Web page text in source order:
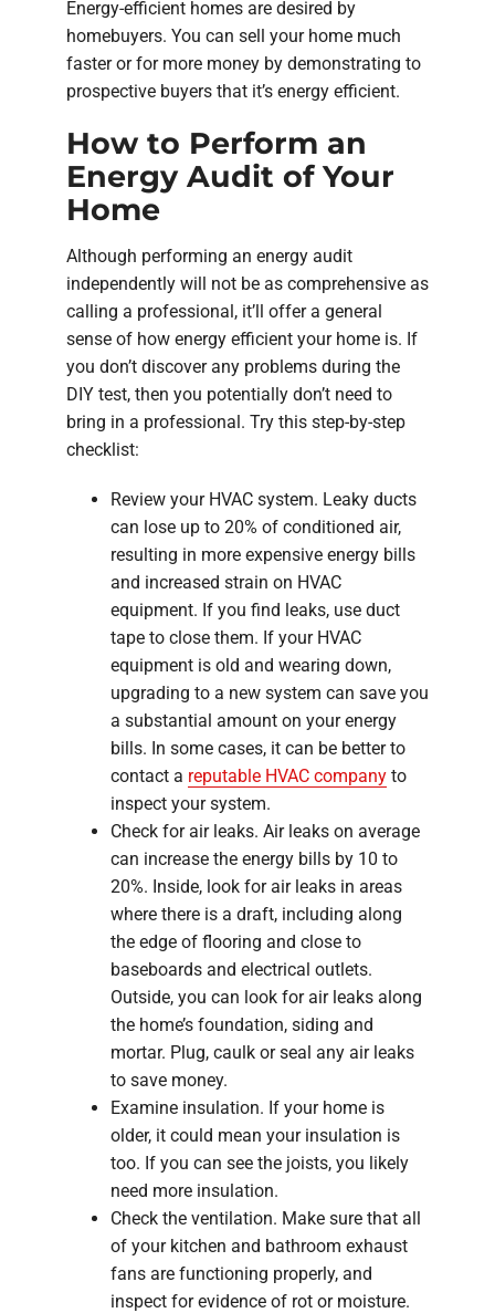
Energy-efficient homes are desired by
homebuyers. You can sell your home much
faster or for more money by demonstrating to
prospective buyers that it’s energy efficient.
How to Perform an
Energy Audit of Your
Home
Although performing an energy audit
independently will not be as comprehensive as
calling a professional, it’ll offer a general
sense of how energy efficient your home is. If
you don’t discover any problems during the
DIY test, then you potentially don’t need to
bring in a professional. Try this step-by-step
checklist:
Review your HVAC system. Leaky ducts
can lose up to 20% of conditioned air,
resulting in more expensive energy bills
and increased strain on HVAC
equipment. If you find leaks, use duct
tape to close them. If your HVAC
equipment is old and wearing down,
upgrading to a new system can save you
a substantial amount on your energy
bills. In some cases, it can be better to
contact a reputable HVAC company to
inspect your system.
Check for air leaks. Air leaks on average
can increase the energy bills by 10 to
20%. Inside, look for air leaks in areas
where there is a draft, including along
the edge of flooring and close to
baseboards and electrical outlets.
Outside, you can look for air leaks along
the home’s foundation, siding and
mortar. Plug, caulk or seal any air leaks
to save money.
Examine insulation. If your home is
older, it could mean your insulation is
too. If you can see the joists, you likely
need more insulation.
Check the ventilation. Make sure that all
of your kitchen and bathroom exhaust
fans are functioning properly, and
inspect for evidence of rot or moisture.